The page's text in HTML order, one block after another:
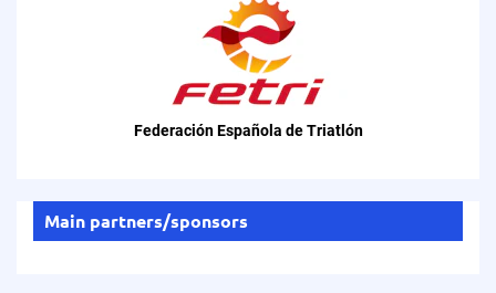
Federación Española de Triatlón
Main partners/sponsors